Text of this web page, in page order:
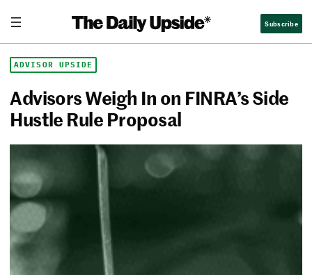
content
The Daily Upside Subscribe
ADVISOR UPSIDE
Advisors Weigh In on FINRA’s Side
Hustle Rule Proposal